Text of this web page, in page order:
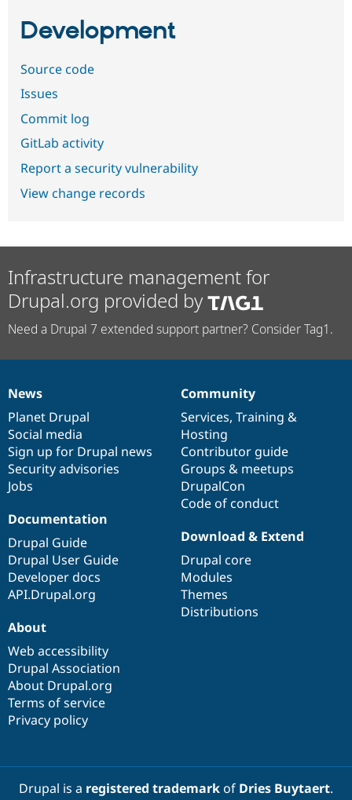
Development
Source code
Issues
Commit log
GitLab activity
Report a security vulnerability
View change records
Infrastructure management for
Drupal.org provided by
Need a Drupal 7 extended support partner? Consider Tag1.
News
items
News
Planet Drupal
Social media
Sign up for Drupal news
Security advisories
Jobs
Our
community
Community
Services, Training &
Hosting
Contributor guide
Groups & meetups
DrupalCon
Code of conduct
Documentation
Documentation
Drupal Guide
Drupal User Guide
Developer docs
API.Drupal.org
Drupal
code
base
Download & Extend
Drupal core
Modules
Themes
Distributions
Governance
of
community
About
Web accessibility
Drupal Association
About Drupal.org
Terms of service
Privacy policy
Drupal is a registered trademarkof Dries Buytaert.